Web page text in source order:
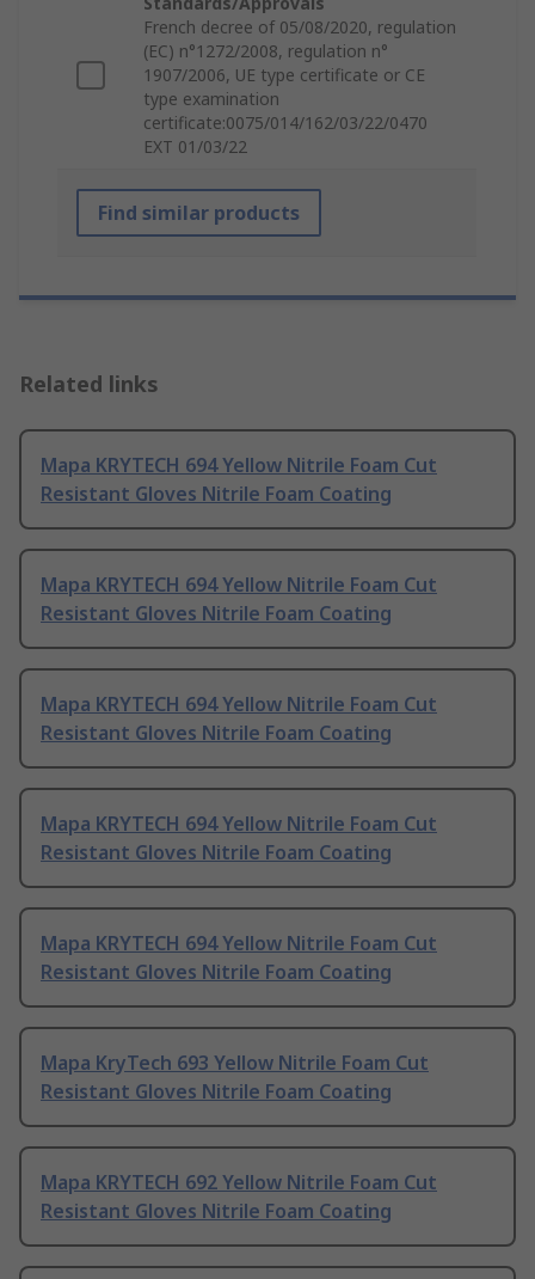
French decree of 05/08/2020, regulation
(EC) n°1272/2008, regulation n°
1907/2006, UE type certificate or CE
type examination
certificate:0075/014/162/03/22/0470
EXT 01/03/22
Find similar products
Related links
Mapa KRYTECH 694 Yellow Nitrile Foam Cut
Resistant Gloves Nitrile Foam Coating
Mapa KRYTECH 694 Yellow Nitrile Foam Cut
Resistant Gloves Nitrile Foam Coating
Mapa KRYTECH 694 Yellow Nitrile Foam Cut
Resistant Gloves Nitrile Foam Coating
Mapa KRYTECH 694 Yellow Nitrile Foam Cut
Resistant Gloves Nitrile Foam Coating
Mapa KRYTECH 694 Yellow Nitrile Foam Cut
Resistant Gloves Nitrile Foam Coating
Mapa KryTech 693 Yellow Nitrile Foam Cut
Resistant Gloves Nitrile Foam Coating
Mapa KRYTECH 692 Yellow Nitrile Foam Cut
Resistant Gloves Nitrile Foam Coating